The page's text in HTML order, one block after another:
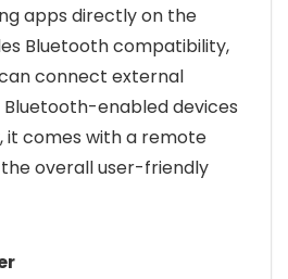
apps directly on the
Bluetooth compatibility,
connect external
enabled devices
it comes with a remote
overall user-friendly